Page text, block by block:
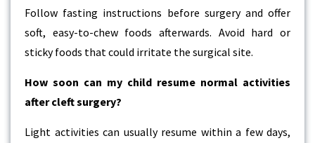
Follow fasting instructions before surgery and offer
soft, easy-to-chew foods afterwards. Avoid hard or
sticky foods that could irritate the surgical site.
How soon can my child resume normal activities
after cleft surgery?
Light activities can usually resume within a few days,